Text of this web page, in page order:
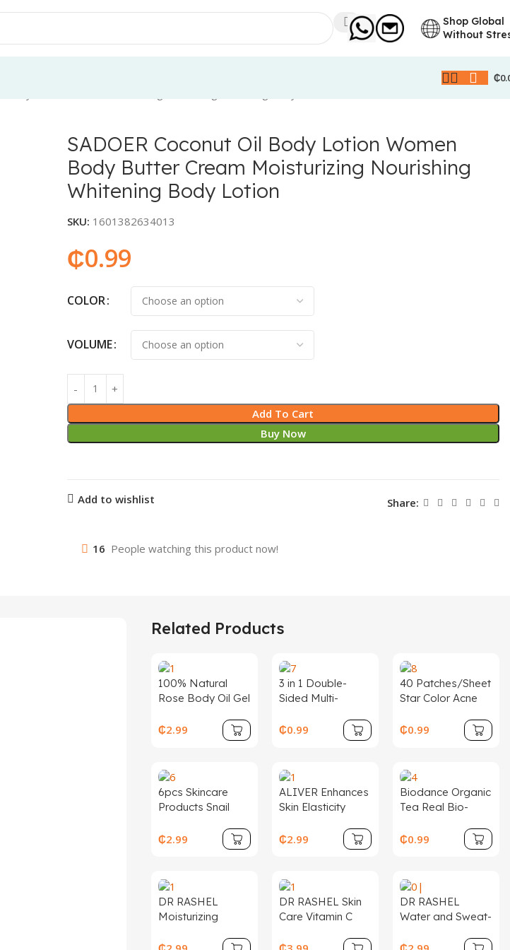
Shop Global
Without
₵
SADOER Coconut Oil Body Lotion Women
Body Butter Cream Moisturizing Nourishing
Whitening Body Lotion
SKU: 1601382634013
₵0.99
COLOR
VOLUME
Add To Cart
Buy Now
Add to wishlist Share:
16 People watching this product now!
Related Products
100% Natural
Rose Body Oil Gel
Moisturizing
Gel Oil Skin
Brightening
Products
₵2.99
3 in 1 Double-
Sided Multi-
Exfoliating Lip
Nose Scrubber
Blackhead
Removal Brush
₵0.99
40 Patches/Sheet
Star Color Acne
Heart-shaped
Cover Color Star
₵0.99
6pcs Skincare
Products Snail
Anti-aging Face
Cleanser Serum
Cream Skin Care
Set
₵2.99
ALIVER Enhances
Skin Elasticity
Lines Deep
Collagen Face
Collagen Night
Wrapping Mask
₵2.99
Biodance Organic
Tea Real Bio-
Perfusion Mask
Hydrogel Face
Border
Supplement
₵0.99
DR RASHEL
Moisturizing
60 Sunscreen
DR RASHEL Skin
Care Vitamin C
DR RASHEL
Water and Sweat-
Sunscreen Anti-